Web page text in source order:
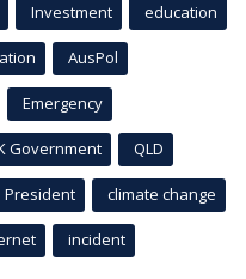
Investment education
AusPol
Emergency
Government QLD
President climate change
incident